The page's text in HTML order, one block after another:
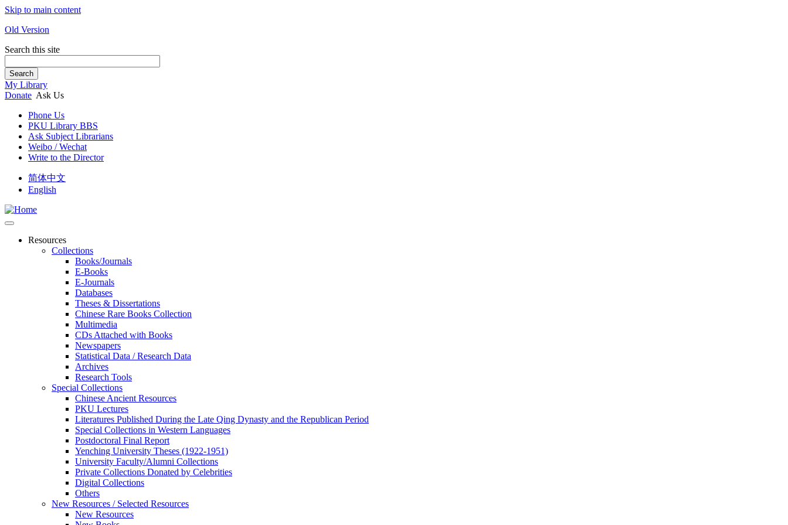
Skip to main content
Old Version
Search this site
Search
My Library
Donate Ask Us
Phone Us
PKU Library BBS
Ask Subject Librarians
Weibo / Wechat
Write to the Director
简体中文
English
Resources
Collections
Books/Journals
E-Books
E‑Journals
Databases
Theses & Dissertations
Chinese Rare Books Collection
Multimedia
CDs Attached with Books
Newspapers
Statistical Data / Research Data
Archives
Research Tools
Special Collections
Chinese Ancient Resources
PKU Lectures
Literatures Published During the Late Qing Dynasty and the Republican Period
Special Collections in Western Languages
Postdoctoral Final Report
Yenching University Theses (1922‑1951)
University Faculty/Alumni Collections
Private Collections Donated by Celebrities
Digital Collections
Others
New Resources / Selected Resources
New Resources